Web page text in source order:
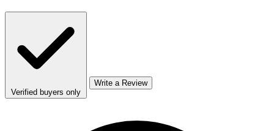
Verified buyers only
Write a Review